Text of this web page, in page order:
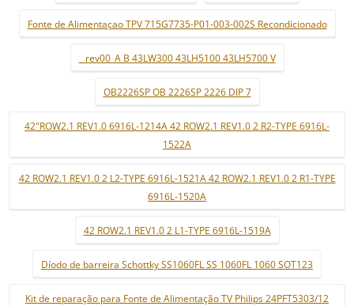
Fonte de Alimentaçao TPV 715G7735-P01-003-002S Recondicionado
_ rev00_A B 43LW300 43LH5100 43LH5700 V
OB2226SP OB 2226SP 2226 DIP 7
42"ROW2.1 REV1.0 6916L-1214A 42 ROW2.1 REV1.0 2 R2-TYPE 6916L-
1522A
42 ROW2.1 REV1.0 2 L2-TYPE 6916L-1521A 42 ROW2.1 REV1.0 2 R1-TYPE
6916L-1520A
42 ROW2.1 REV1.0 2 L1-TYPE 6916L-1519A
Díodo de barreira Schottky SS1060FL SS 1060FL 1060 SOT123
Kit de reparação para Fonte de Alimentação TV Philips 24PFT5303/12